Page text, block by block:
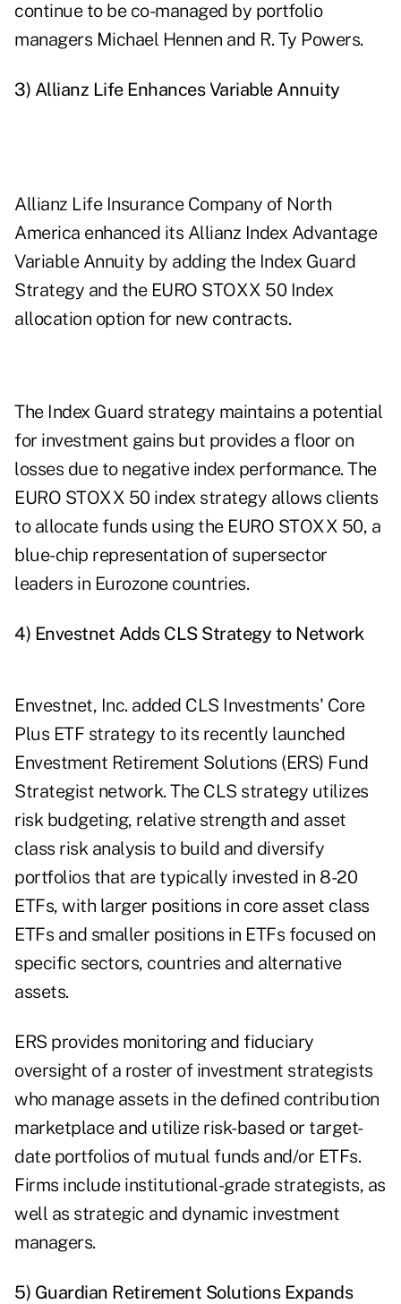
continue to be co-managed by portfolio
managers Michael Hennen and R. Ty Powers.
3) Allianz Life Enhances Variable Annuity
Allianz Life Insurance Company of North
America enhanced its Allianz Index Advantage
Variable Annuity by adding the Index Guard
Strategy and the EURO STOXX 50 Index
allocation option for new contracts.
The Index Guard strategy maintains a potential
for investment gains but provides a floor on
losses due to negative index performance. The
EURO STOXX 50 index strategy allows clients
to allocate funds using the EURO STOXX 50, a
blue-chip representation of supersector
leaders in Eurozone countries.
4) Envestnet Adds CLS Strategy to Network
Envestnet, Inc. added CLS Investments' Core
Plus ETF strategy to its recently launched
Envestment Retirement Solutions (ERS) Fund
Strategist network. The CLS strategy utilizes
risk budgeting, relative strength and asset
class risk analysis to build and diversify
portfolios that are typically invested in 8-20
ETFs, with larger positions in core asset class
ETFs and smaller positions in ETFs focused on
specific sectors, countries and alternative
assets.
ERS provides monitoring and fiduciary
oversight of a roster of investment strategists
who manage assets in the defined contribution
marketplace and utilize risk-based or target-
date portfolios of mutual funds and/or ETFs.
Firms include institutional-grade strategists, as
well as strategic and dynamic investment
managers.
5) Guardian Retirement Solutions Expands